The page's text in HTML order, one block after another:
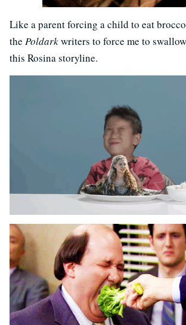
Like a parent forcing a child to eat
the Poldarkwriters to force me to
this Rosina storyline.